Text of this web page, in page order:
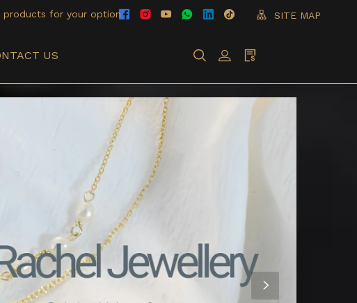
products for your option SITE MAP
US